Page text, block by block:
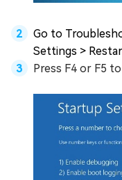
Go to
Settings >
Press F4 or F5